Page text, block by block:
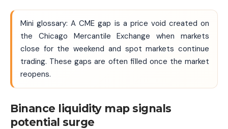
Mini glossary: A CME gap is a price void created on
the Chicago Mercantile Exchange when markets
close for the weekend and spot markets continue
trading. These gaps are often filled once the market
reopens.
Binance liquidity map signals
potential surge